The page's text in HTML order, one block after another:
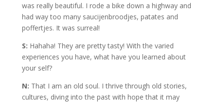
was really beautiful. I rode a bike down a highway and
had way too many saucijenbroodjes, patates and
poffertjes. It was surreal!
S: Hahaha! They are pretty tasty! With the varied
experiences you have, what have you learned about
your self?
N: That I am an old soul. I thrive through old stories,
cultures, diving into the past with hope that it may